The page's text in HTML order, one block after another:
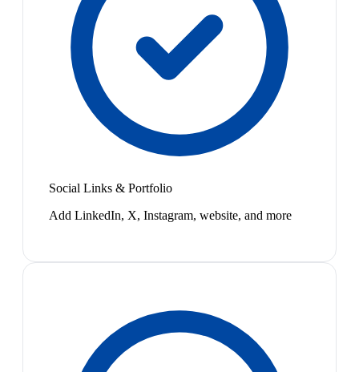
Social Links & Portfolio
Add LinkedIn, X, Instagram, website, and more